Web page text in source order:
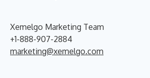
Xemelgo Marketing Team
+1-888-907-2884
marketing@xemelgo.com